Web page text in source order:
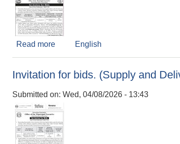
Read more about Invitation for bids
English
Invitation for bids. (Supply and
Submitted on: Wed, 04/08/2026 - 13:43